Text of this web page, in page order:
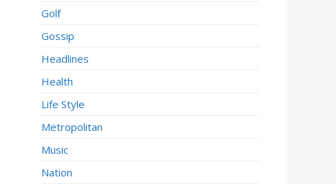
Golf
Gossip
Headlines
Health
Life Style
Metropolitan
Music
Nation